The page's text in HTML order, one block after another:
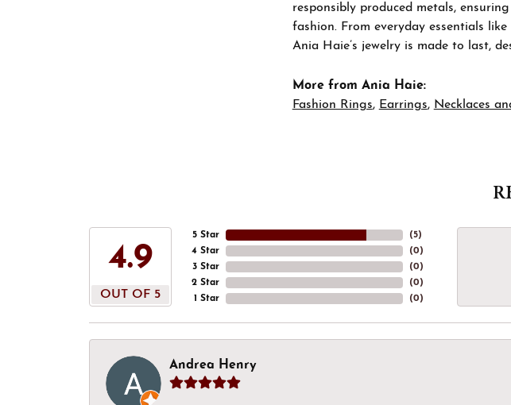
responsibly produced metals,
fashion. From everyday essentials
Ania Haie’s jewelry is made to last,
More from Ania Haie:
Fashion Rings, Earrings, Necklaces
4.9
OUT OF 5
5 Star
4 Star
3 Star
2 Star
1 Star
(5)
(0)
(0)
(0)
(0)
Andrea Henry